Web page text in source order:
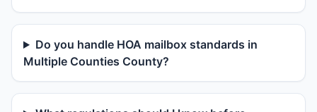
Do you handle HOA mailbox standards in
Multiple Counties County?